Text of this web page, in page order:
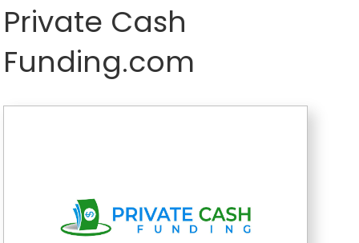
Private Cash
Funding.com